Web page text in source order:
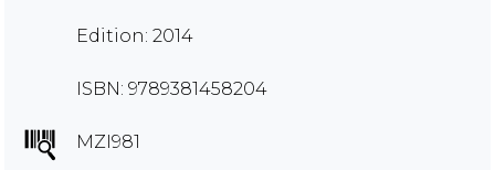
Edition: 2014
ISBN: 9789381458204
MZI981